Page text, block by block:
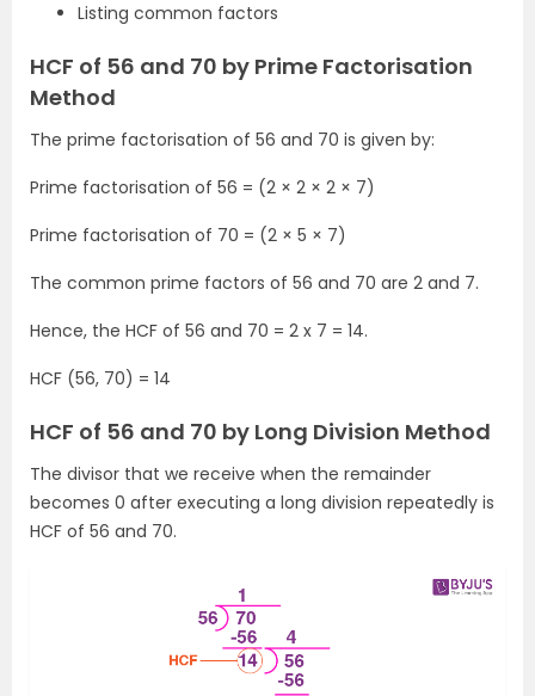
Listing common factors
HCF of 56 and 70 by Prime Factorisation
Method
The prime factorisation of 56 and 70 is given by:
Prime factorisation of 56 = (2 × 2 × 2 × 7)
Prime factorisation of 70 = (2 × 5 × 7)
The common prime factors of 56 and 70 are 2 and 7.
Hence, the HCF of 56 and 70 = 2 x 7 = 14.
HCF (56, 70) = 14
HCF of 56 and 70 by Long Division Method
The divisor that we receive when the remainder
becomes 0 after executing a long division repeatedly is
HCF of 56 and 70.